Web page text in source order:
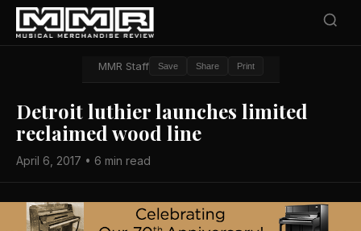
MMR Staff Save Share Print
Detroit luthier launches limited
reclaimed wood line
April 6, 2017 • 6 min read